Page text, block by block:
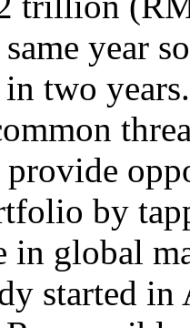
year
two
by
in global
started